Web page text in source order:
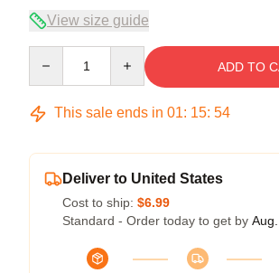
View size guide
ADD TO
This sale ends in 01: 15: 54
Deliver to United States
Cost to ship: $6.99
Standard - Order today to get by